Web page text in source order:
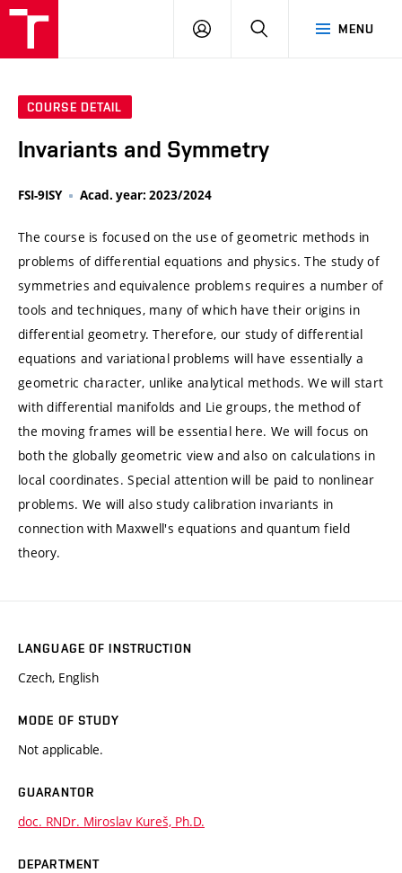
MENU
LOG
SEARCH
COURSE DETAIL
Invariants and Symmetry
FSI-9ISY Acad. year: 2023/2024
The course is focused on the use of geometric methods in
problems of differential equations and physics. The study of
symmetries and equivalence problems requires a number of
tools and techniques, many of which have their origins in
differential geometry. Therefore, our study of differential
equations and variational problems will have essentially a
geometric character, unlike analytical methods. We will start
with differential manifolds and Lie groups, the method of
the moving frames will be essential here. We will focus on
both the globally geometric view and also on calculations in
local coordinates. Special attention will be paid to nonlinear
problems. We will also study calibration invariants in
connection with Maxwell's equations and quantum field
theory.
LANGUAGE OF INSTRUCTION
Czech, English
MODE OF STUDY
Not applicable.
GUARANTOR
doc. RNDr. Miroslav Kureš, Ph.D.
DEPARTMENT